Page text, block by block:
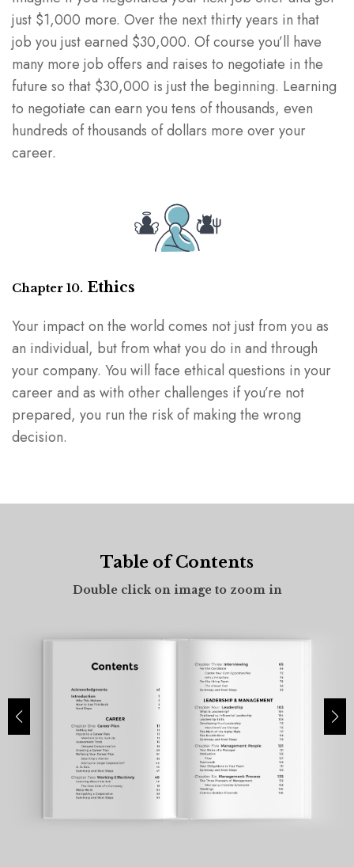
just $1,000 more. Over the next thirty years in that
job you just earned $30,000. Of course you’ll have
many more job offers and raises to negotiate in the
future so that $30,000 is just the beginning. Learning
to negotiate can earn you tens of thousands, even
hundreds of thousands of dollars more over your
career.
Chapter 10. Ethics
Your impact on the world comes not just from you as
an individual, but from what you do in and through
your company. You will face ethical questions in your
career and as with other challenges if you’re not
prepared, you run the risk of making the wrong
decision.
Front Flap
Double click on image to zoom in
Table of Contents
Double click on image to zoom in